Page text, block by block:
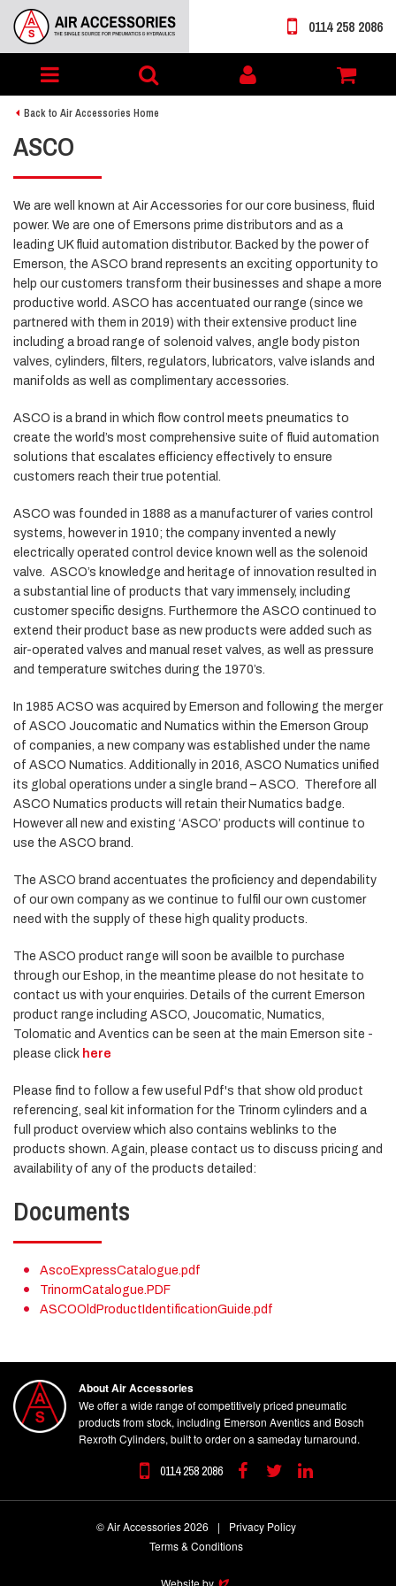
Toggle
navigation
My
account
0114 258 2086
Back to Air Accessories Home
ASCO
We are well known at Air Accessories for our core business, fluid
power. We are one of Emersons prime distributors and as a
leading UK fluid automation distributor. Backed by the power of
Emerson, the ASCO brand represents an exciting opportunity to
help our customers transform their businesses and shape a more
productive world. ASCO has accentuated our range (since we
partnered with them in 2019) with their extensive product line
including a broad range of solenoid valves, angle body piston
valves, cylinders, filters, regulators, lubricators, valve islands and
manifolds as well as complimentary accessories.
ASCO is a brand in which flow control meets pneumatics to
create the world’s most comprehensive suite of fluid automation
solutions that escalates efficiency effectively to ensure
customers reach their true potential.
ASCO was founded in 1888 as a manufacturer of varies control
systems, however in 1910; the company invented a newly
electrically operated control device known well as the solenoid
valve. ASCO’s knowledge and heritage of innovation resulted in
a substantial line of products that vary immensely, including
customer specific designs. Furthermore the ASCO continued to
extend their product base as new products were added such as
air-operated valves and manual reset valves, as well as pressure
and temperature switches during the 1970’s.
In 1985 ACSO was acquired by Emerson and following the merger
of ASCO Joucomatic and Numatics within the Emerson Group
of companies, a new company was established under the name
of ASCO Numatics. Additionally in 2016, ASCO Numatics unified
its global operations under a single brand – ASCO. Therefore all
ASCO Numatics products will retain their Numatics badge.
However all new and existing ‘ASCO’ products will continue to
use the ASCO brand.
The ASCO brand accentuates the proficiency and dependability
of our own company as we continue to fulfil our own customer
need with the supply of these high quality products.
The ASCO product range will soon be availble to purchase
through our Eshop, in the meantime please do not hesitate to
contact us with your enquiries. Details of the current Emerson
product range including ASCO, Joucomatic, Numatics,
Tolomatic and Aventics can be seen at the main Emerson site -
please click here
Please find to follow a few useful Pdf's that show old product
referencing, seal kit information for the Trinorm cylinders and a
full product overview which also contains weblinks to the
products shown. Again, please contact us to discuss pricing and
availability of any of the products detailed:
Documents
AscoExpressCatalogue.pdf
TrinormCatalogue.PDF
ASCOOldProductIdentificationGuide.pdf
About Air Accessories
We offer a wide range of competitively priced pneumatic
products from stock, including Emerson Aventics and Bosch
Rexroth Cylinders, built to order on a sameday turnaround.
0114 258 2086 FacebookTwitterLinkedin
© Air Accessories 2026 |
Privacy Policy
Terms & Conditions
Website by